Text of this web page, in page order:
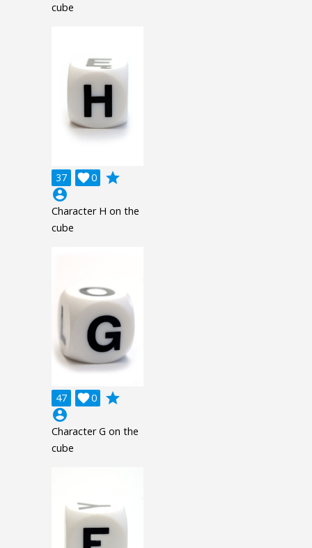
cube
37 0

grade
account_circle
Character H on the
cube
47 0

grade
account_circle
Character G on the
cube